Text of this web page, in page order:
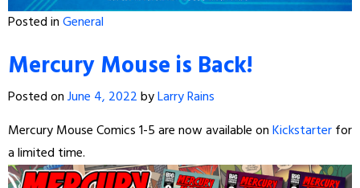
Posted inGeneral
Mercury Mouse is Back!
Posted onJune 4, 2022byLarry Rains
Mercury Mouse Comics 1-5 are now available onKickstarterfor
a limited time.